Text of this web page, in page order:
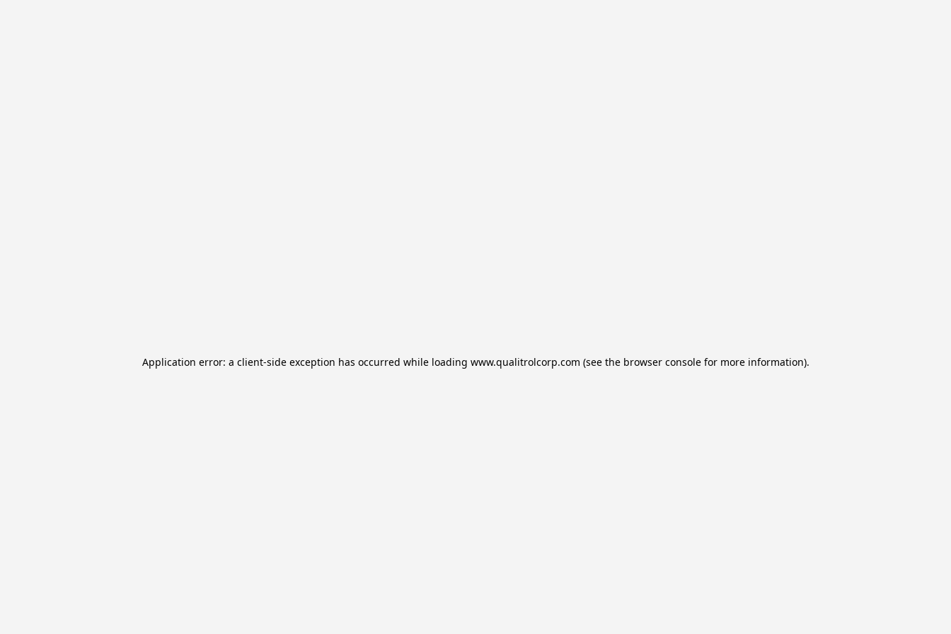
Application error: a client-side exception has occurred while loading www.qualitrolcorp.com (see the browser consolefor more information).